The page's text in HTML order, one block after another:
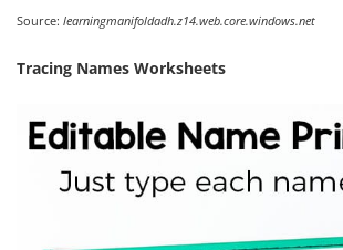
Source: learningmanifoldadh.z14.web.core.windows.net
Tracing Names Worksheets